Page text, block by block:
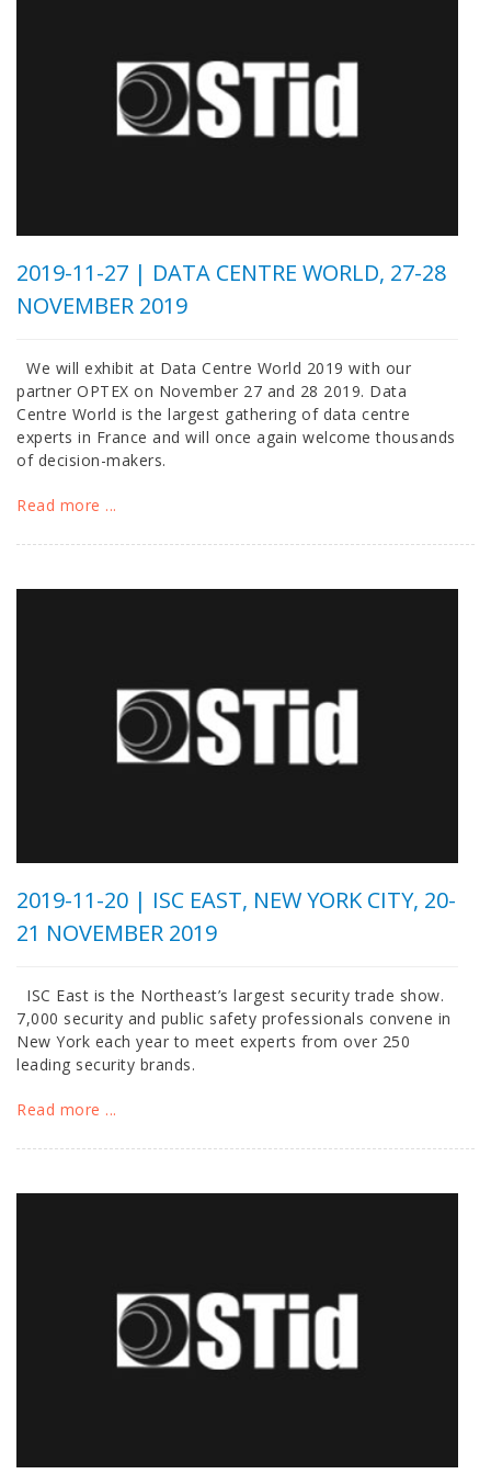
2019-11-27 | DATA CENTRE WORLD, 27-28
NOVEMBER 2019
We will exhibit at Data Centre World 2019 with our
partner OPTEX on November 27 and 28 2019. Data
Centre World is the largest gathering of data centre
experts in France and will once again welcome thousands
of decision-makers.
Read more ...
2019-11-20 | ISC EAST, NEW YORK CITY, 20-
21 NOVEMBER 2019
ISC East is the Northeast’s largest security trade show.
7,000 security and public safety professionals convene in
New York each year to meet experts from over 250
leading security brands.
Read more ...